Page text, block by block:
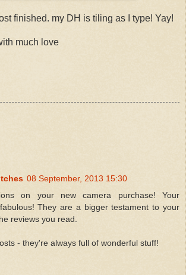
finished. my DH is tiling as I type! Yay!
much love
08 September, 2013 15:30
on your new camera purchase! Your
They are a bigger testament to your
reviews you read.
- they're always full of wonderful stuff!